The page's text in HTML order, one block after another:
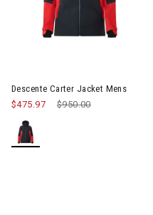
Descente Carter Jacket Mens
Price reduced from
$950.00to
$475.97